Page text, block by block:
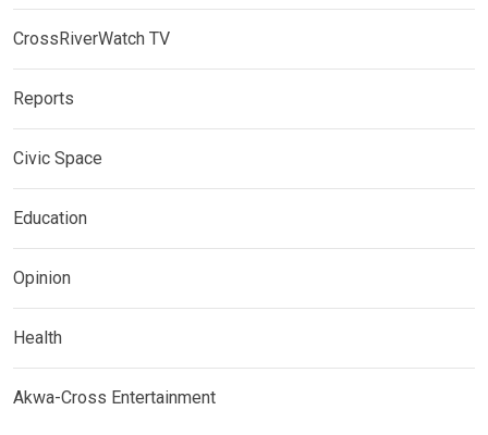
CrossRiverWatch TV
Reports
Civic Space
Education
Opinion
Health
Akwa-Cross Entertainment